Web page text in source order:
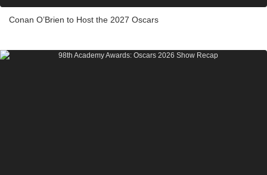
Conan O’Brien to Host the 2027 Oscars